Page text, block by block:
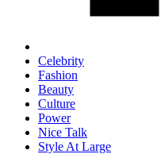
Celebrity
Fashion
Beauty
Culture
Power
Nice Talk
Style At Large